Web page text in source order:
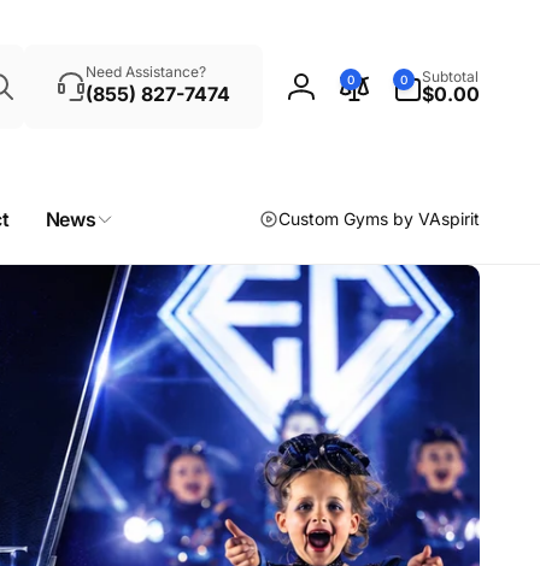
Need Assistance?
(855) 827-7474
Log
0 0
items
Subtotal
$0.00
News Custom Gyms by VAspirit